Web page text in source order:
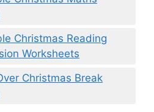
Christmas Reading
Worksheets
Christmas Break